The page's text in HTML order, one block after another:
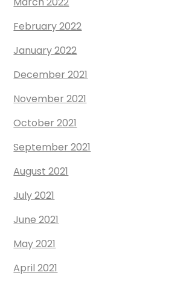
February 2022
January 2022
December 2021
November 2021
October 2021
September 2021
August 2021
July 2021
June 2021
May 2021
April 2021